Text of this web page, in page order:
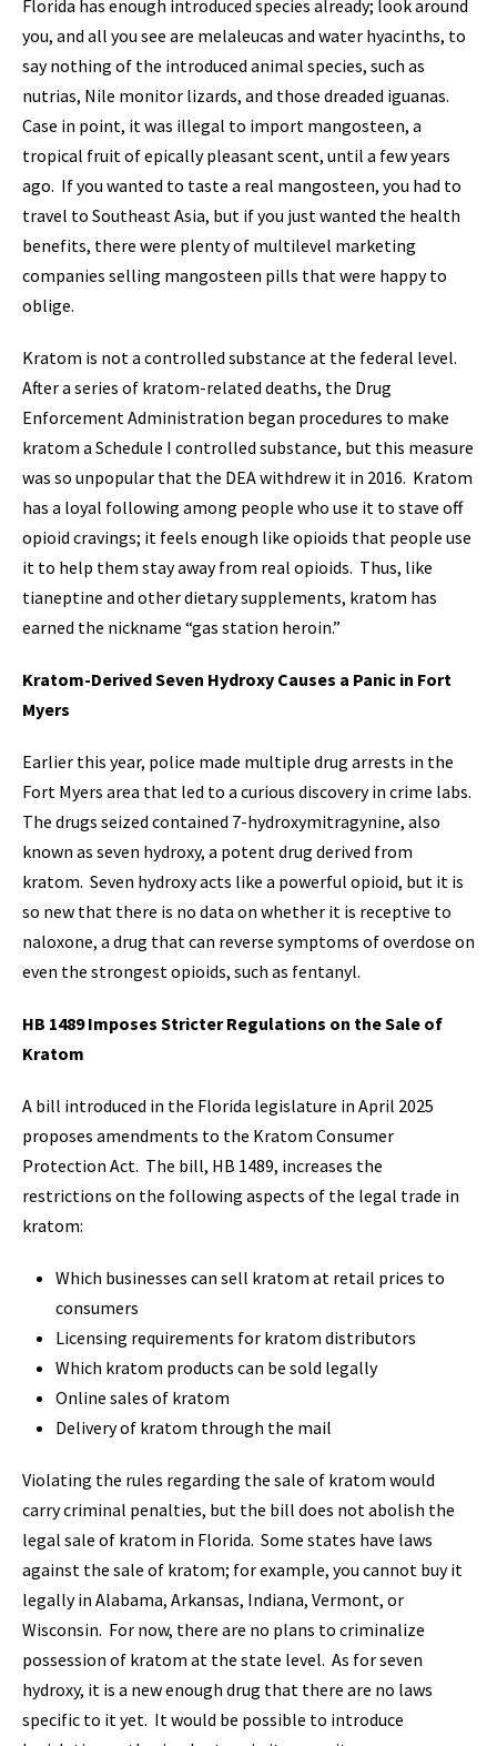
Florida has enough introduced species already; look around
you, and all you see are melaleucas and water hyacinths, to
say nothing of the introduced animal species, such as
nutrias, Nile monitor lizards, and those dreaded iguanas.
Case in point, it was illegal to import mangosteen, a
tropical fruit of epically pleasant scent, until a few years
ago. If you wanted to taste a real mangosteen, you had to
travel to Southeast Asia, but if you just wanted the health
benefits, there were plenty of multilevel marketing
companies selling mangosteen pills that were happy to
oblige.
Kratom is not a controlled substance at the federal level.
After a series of kratom-related deaths, the Drug
Enforcement Administration began procedures to make
kratom a Schedule I controlled substance, but this measure
was so unpopular that the DEA withdrew it in 2016. Kratom
has a loyal following among people who use it to stave off
opioid cravings; it feels enough like opioids that people use
it to help them stay away from real opioids. Thus, like
tianeptine and other dietary supplements, kratom has
earned the nickname “gas station heroin.”
Kratom-Derived Seven Hydroxy Causes a Panic in Fort
Myers
Earlier this year, police made multiple drug arrests in the
Fort Myers area that led to a curious discovery in crime labs.
The drugs seized contained 7-hydroxymitragynine, also
known as seven hydroxy, a potent drug derived from
kratom. Seven hydroxy acts like a powerful opioid, but it is
so new that there is no data on whether it is receptive to
naloxone, a drug that can reverse symptoms of overdose on
even the strongest opioids, such as fentanyl.
HB 1489 Imposes Stricter Regulations on the Sale of
Kratom
A bill introduced in the Florida legislature in April 2025
proposes amendments to the Kratom Consumer
Protection Act. The bill, HB 1489, increases the
restrictions on the following aspects of the legal trade in
kratom:
Which businesses can sell kratom at retail prices to
consumers
Licensing requirements for kratom distributors
Which kratom products can be sold legally
Online sales of kratom
Delivery of kratom through the mail
Violating the rules regarding the sale of kratom would
carry criminal penalties, but the bill does not abolish the
legal sale of kratom in Florida. Some states have laws
against the sale of kratom; for example, you cannot buy it
legally in Alabama, Arkansas, Indiana, Vermont, or
Wisconsin. For now, there are no plans to criminalize
possession of kratom at the state level. As for seven
hydroxy, it is a new enough drug that there are no laws
specific to it yet. It would be possible to introduce